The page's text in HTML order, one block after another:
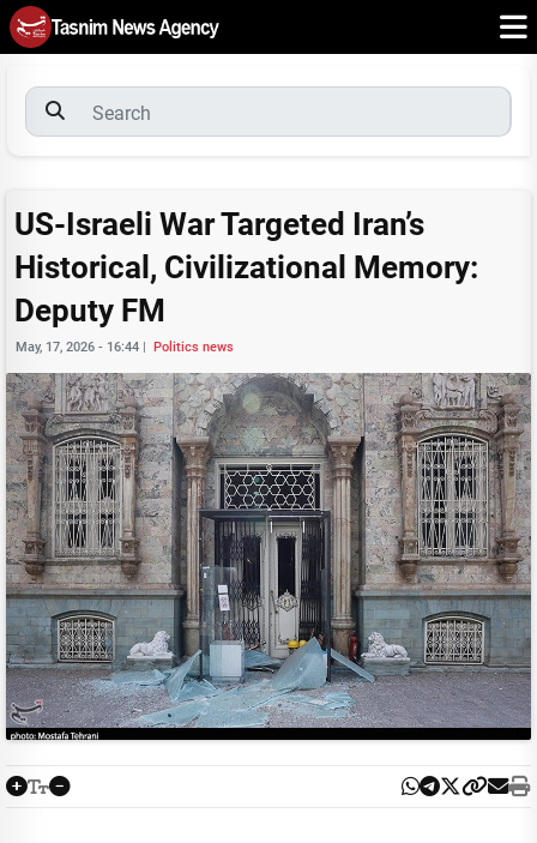
US-Israeli War Targeted Iran’s
Historical, Civilizational Memory:
Deputy FM
May, 17, 2026 - 16:44 | Politics news